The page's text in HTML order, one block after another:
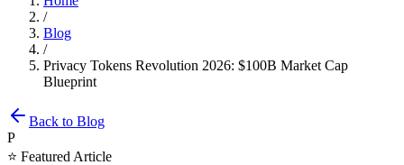
/
Blog
/
Privacy Tokens Revolution 2026: $100B Market Cap
Blueprint
Back to Blog
P
⭐ Featured Article